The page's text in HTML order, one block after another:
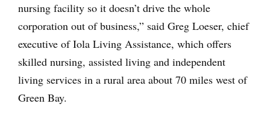
nursing facility so it doesn’t drive the whole
corporation out of business,” said Greg Loeser, chief
executive of Iola Living Assistance, which offers
skilled nursing, assisted living and independent
living services in a rural area about 70 miles west of
Green Bay.